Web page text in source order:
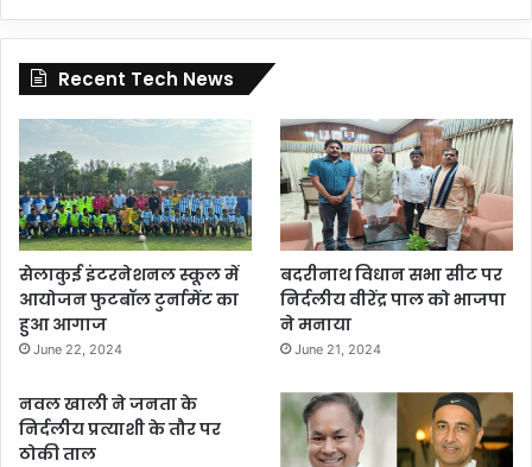
Recent Tech News
सेलाकुई इंटरनेशनल स्कूल में
आयोजन फुटबॉल टुर्नामेंट का
हुआ आगाज
June 22, 2024
बदरीनाथ विधान सभा सीट पर
निर्दलीय वीरेंद्र पाल को भाजपा
ने मनाया
June 21, 2024
नवल खाली ने जनता के
निर्दलीय प्रत्याशी के तौर पर
ठोकी ताल